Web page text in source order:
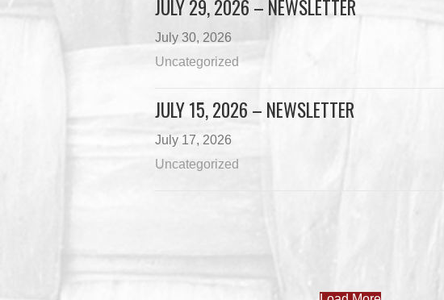
JULY 29, 2026 – NEWSLETTER
July 30, 2026
Uncategorized
JULY 15, 2026 – NEWSLETTER
July 17, 2026
Uncategorized